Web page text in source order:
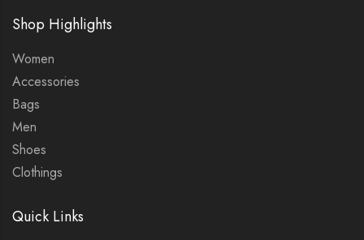
Shop Highlights
Women
Accessories
Bags
Men
Shoes
Clothings
Quick Links